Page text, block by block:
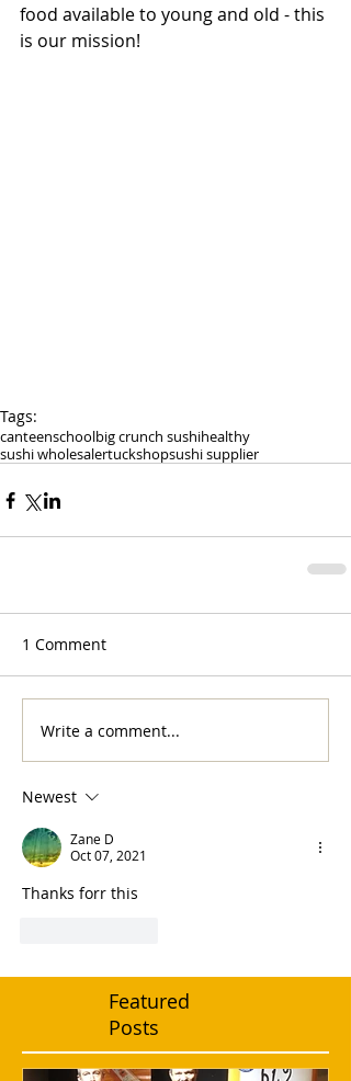
food available to young and old - this
is our mission!
Tags:
canteenschoolbig crunch sushihealthy
sushi wholesalertuckshopsushi supplier
1 Comment
Write a comment...
Newest
Zane D
Oct 07, 2021
Thanks forr this
Featured
Posts